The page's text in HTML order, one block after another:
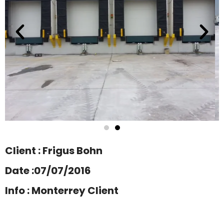
Client : Frigus Bohn
Date :07/07/2016
Info : Monterrey Client